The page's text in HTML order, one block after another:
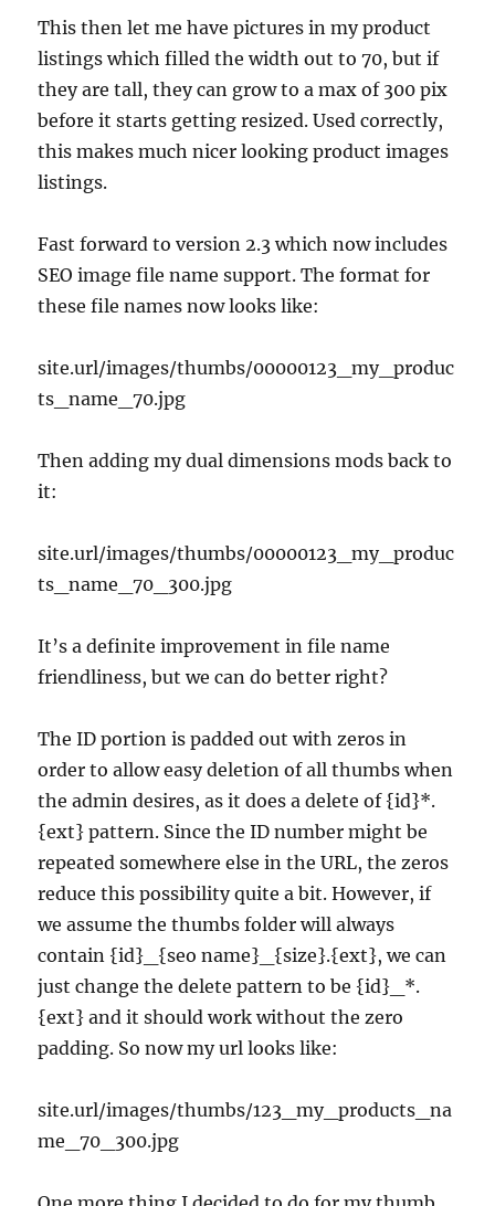
This then let me have pictures in my product
listings which filled the width out to 70, but if
they are tall, they can grow to a max of 300 pix
before it starts getting resized. Used correctly,
this makes much nicer looking product images
listings.
Fast forward to version 2.3 which now includes
SEO image file name support. The format for
these file names now looks like:
site.url/images/thumbs/00000123_my_produc
ts_name_70.jpg
Then adding my dual dimensions mods back to
it:
site.url/images/thumbs/00000123_my_produc
ts_name_70_300.jpg
It’s a definite improvement in file name
friendliness, but we can do better right?
The ID portion is padded out with zeros in
order to allow easy deletion of all thumbs when
the admin desires, as it does a delete of {id}*.
{ext} pattern. Since the ID number might be
repeated somewhere else in the URL, the zeros
reduce this possibility quite a bit. However, if
we assume the thumbs folder will always
contain {id}_{seo name}_{size}.{ext}, we can
just change the delete pattern to be {id}_*.
{ext} and it should work without the zero
padding. So now my url looks like:
site.url/images/thumbs/123_my_products_na
me_70_300.jpg